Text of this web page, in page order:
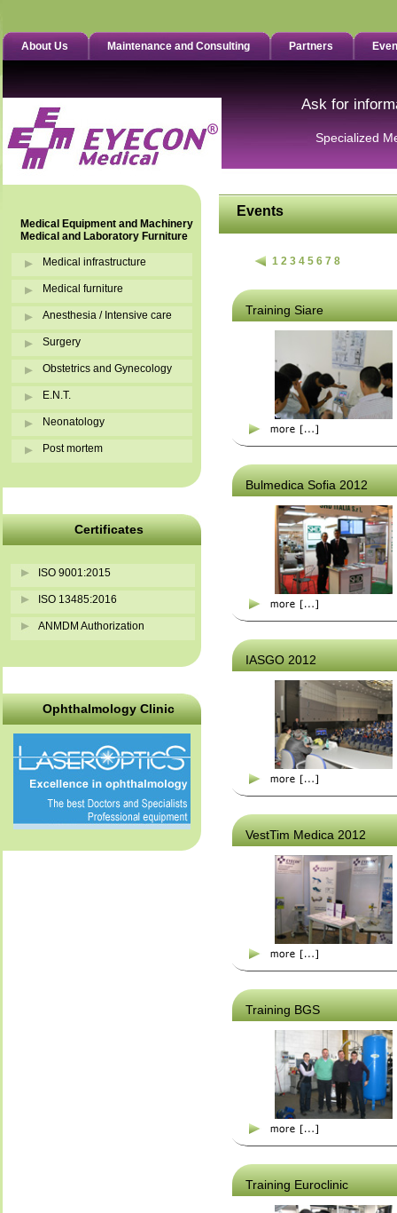
About Us Maintenance and Consulting Partners
Ask for
Specialized
Medical Equipment and Machinery
Medical and Laboratory Furniture
Medical infrastructure
Medical furniture
Anesthesia / Intensive care
Surgery
Obstetrics and Gynecology
E.N.T.
Neonatology
Post mortem
Certificates
ISO 9001:2015
ISO 13485:2016
ANMDM Authorization
Ophthalmology Clinic
Events
1 2 3 4 5 6 7 8
Training Siare
Bulmedica Sofia 2012
IASGO 2012
VestTim Medica 2012
Training BGS
Training Euroclinic